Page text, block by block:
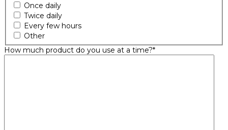
Once daily
Twice daily
Every few hours
Other
How much product do you use at a time?*